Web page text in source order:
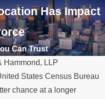
Has Impact
Can Trust
Hammond, LLP
States Census Bureau
chance at a longer